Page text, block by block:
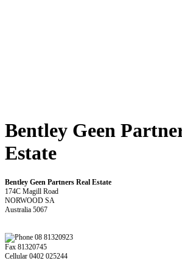
Bentley Geen
Estate
Bentley Geen Partners Real Estate
174C Magill Road
NORWOOD SA
Australia 5067
08 81320923
Fax 81320745
Cellular 0402 025244